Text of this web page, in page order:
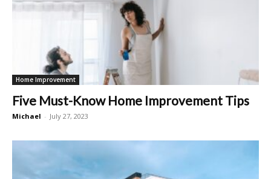
Home Improvement
Five Must-Know Home Improvement Tips
Michael - July 27, 2023